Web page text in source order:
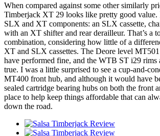
When compared against some other similarly
Timberjack XT 29 looks like pretty good value.
SLX and XT components: an SLX cassette,
with an XT shifter and rear derailleur. That’s a
combination, considering how little of a
XT and SLX cassettes. The Deore level
have performed fine, and the WTB ST i29 rims
true. I was a little surprised to see a cup-and-
MT400 front hub, and although it would have
sealed cartridge bearing hubs on both the front
place to help keep things affordable that can
down the road.